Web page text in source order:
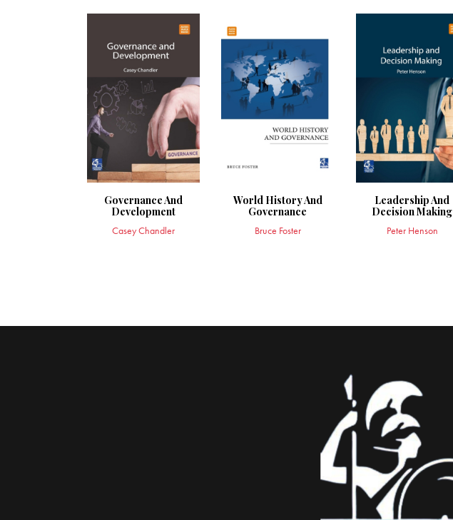
Governance And
Development
Casey Chandler
World History And
Governance
Bruce Foster
Leadership And
Decision Making
Peter Henson